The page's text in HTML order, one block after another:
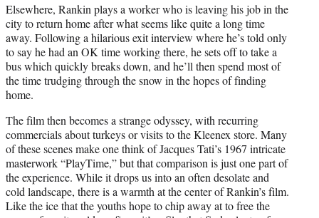
Elsewhere, Rankin plays a worker who is leaving his job in the
city to return home after what seems like quite a long time
away. Following a hilarious exit interview where he’s told only
to say he had an OK time working there, he sets off to take a
bus which quickly breaks down, and he’ll then spend most of
the time trudging through the snow in the hopes of finding
home.
The film then becomes a strange odyssey, with recurring
commercials about turkeys or visits to the Kleenex store. Many
of these scenes make one think of Jacques Tati’s 1967 intricate
masterwork “PlayTime,” but that comparison is just one part of
the experience. While it drops us into an often desolate and
cold landscape, there is a warmth at the center of Rankin’s film.
Like the ice that the youths hope to chip away at to free the